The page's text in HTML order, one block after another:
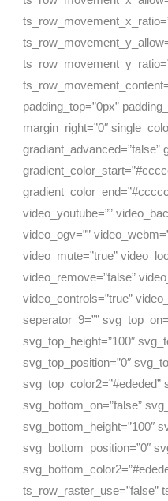
padding_top=”0px”
margin_right=”0″
gradiant_advanced=”false”
video_youtube=””
video_ogv=””
video_mute=”true”
video_remove=”false”
video_controls=”true”
seperator_9=””
svg_top_height=”100″
svg_top_position=”0″
svg_top_color2=”#ededed”
svg_bottom_on=”false”
svg_bottom_height=”100″
svg_bottom_position=”0″
ts_row_raster_use=”false”